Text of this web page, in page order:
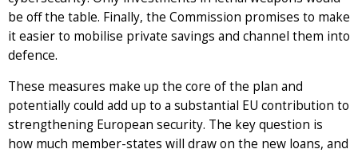
be off the table. Finally, the Commission promises to make
it easier to mobilise private savings and channel them into
defence.
These measures make up the core of the plan and
potentially could add up to a substantial EU contribution to
strengthening European security. The key question is
how much member-states will draw on the new loans, and